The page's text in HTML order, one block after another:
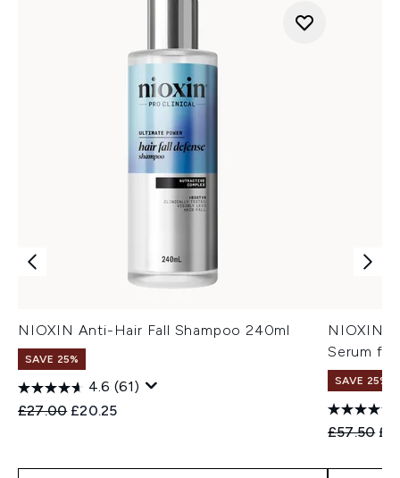
NIOXIN Anti-Hair Fall Shampoo 240ml
SAVE 25%
4.6 (61)
Recommended Retail Price:
£27.00 Current price:
£20.25
NIOXIN
Serum
SAVE 25%
£57.50